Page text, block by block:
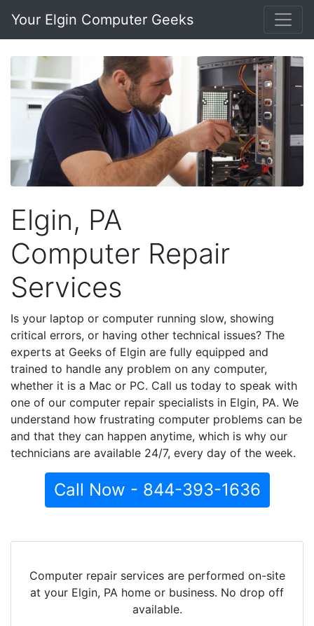
Your Elgin Computer Geeks
Elgin, PA
Computer Repair
Services
Is your laptop or computer running slow, showing
critical errors, or having other technical issues? The
experts at Geeks of Elgin are fully equipped and
trained to handle any problem on any computer,
whether it is a Mac or PC. Call us today to speak with
one of our computer repair specialists in Elgin, PA. We
understand how frustrating computer problems can be
and that they can happen anytime, which is why our
technicians are available 24/7, every day of the week.
Call Now - 844-393-1636
Computer repair services are performed on-site
at your Elgin, PA home or business. No drop off
available.